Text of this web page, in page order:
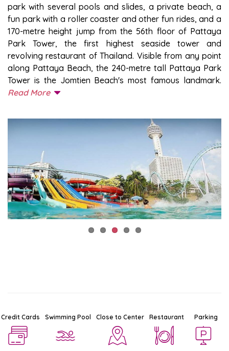
park with several pools and slides, a private beach, a
fun park with a roller coaster and other fun rides, and a
170-metre height jump from the 56th floor of Pattaya
Park Tower, the first highest seaside tower and
revolving restaurant of Thailand. Visible from any point
along Pattaya Beach, the 240-metre tall Pattaya Park
Tower is the Jomtien Beach's most famous landmark.
Read More
Credit Cards Swimming Pool Close to Center Restaurant Parking